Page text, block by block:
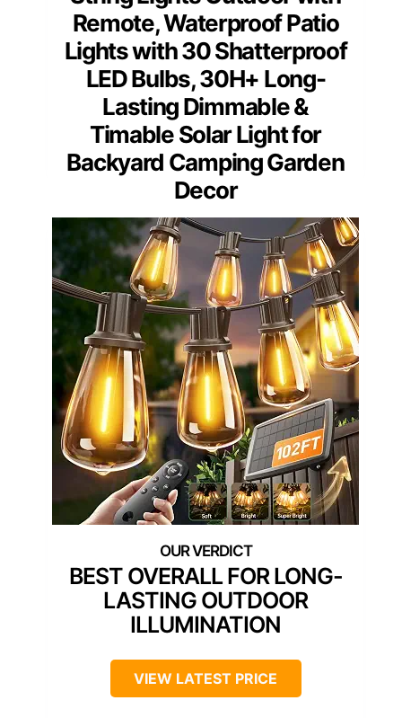
Remote, Waterproof Patio
Lights with 30 Shatterproof
LED Bulbs, 30H+ Long-
Lasting Dimmable &
Timable Solar Light for
Backyard Camping Garden
Decor
BEST OVERALL FOR LONG-
LASTING OUTDOOR
ILLUMINATION
VIEW LATEST PRICE